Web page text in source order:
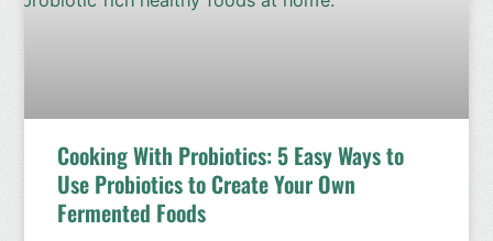
Cooking With Probiotics: 5 Easy Ways to
Use Probiotics to Create Your Own
Fermented Foods